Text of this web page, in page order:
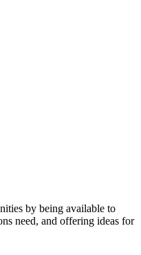
by being available to
need, and offering ideas for